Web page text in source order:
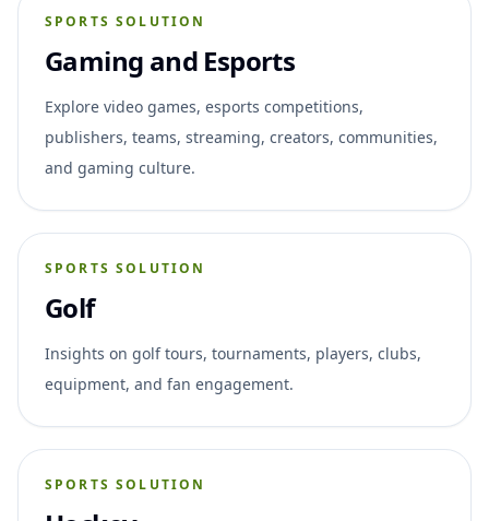
SPORTS SOLUTION
Gaming and Esports
Explore video games, esports competitions,
publishers, teams, streaming, creators, communities,
and gaming culture.
SPORTS SOLUTION
Golf
Insights on golf tours, tournaments, players, clubs,
equipment, and fan engagement.
SPORTS SOLUTION